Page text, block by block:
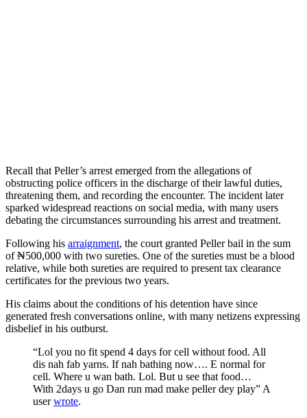
Recall that Peller’s arrest emerged from the allegations of
obstructing police officers in the discharge of their lawful duties,
threatening them, and recording the encounter. The incident later
sparked widespread reactions on social media, with many users
debating the circumstances surrounding his arrest and treatment.
Following his arraignment, the court granted Peller bail in the sum
of ₦500,000 with two sureties. One of the sureties must be a blood
relative, while both sureties are required to present tax clearance
certificates for the previous two years.
His claims about the conditions of his detention have since
generated fresh conversations online, with many netizens expressing
disbelief in his outburst.
“Lol you no fit spend 4 days for cell without food. All
dis nah fab yarns. If nah bathing now…. E normal for
cell. Where u wan bath. Lol. But u see that food…
With 2days u go Dan run mad make peller dey play” A
userwrote.